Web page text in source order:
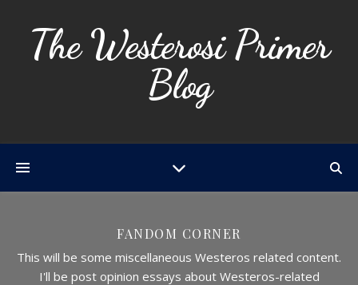
The Westerosi Primer
Blog
FANDOM CORNER
This will be some miscellaneous Westeros related content.
I'll be post opinion essays about Westeros-related